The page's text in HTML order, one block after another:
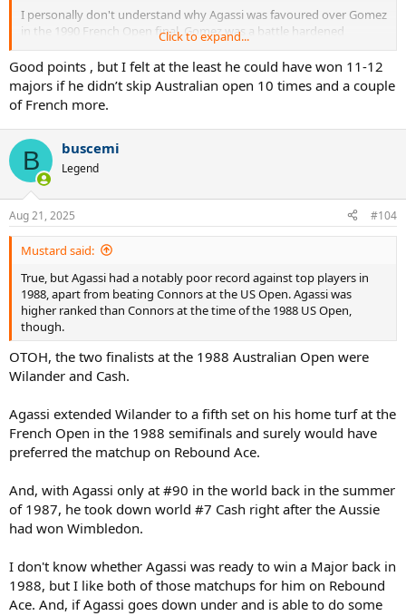
I personally don't understand why Agassi was favoured over Gomez
in the 1990 French Open final. Gomez was a battle hardened
veteran in very good form, and didn't have his nemesis Lendl in the
way this time.
Agassi didn't like the constant pressure of expectation, and
expressed to often hating tennis. And when he did seriously
dedicate, think 1994-1995, he got seriously burned in the 1995 US
Open final.
Click to expand...
Good points , but I felt at the least he could have won 11-12
majors if he didn’t skip Australian open 10 times and a couple
of French more.
B buscemi
Legend
Aug 21, 2025 #104
Mustard said:
True, but Agassi had a notably poor record against top players in
1988, apart from beating Connors at the US Open. Agassi was
higher ranked than Connors at the time of the 1988 US Open,
though.
OTOH, the two finalists at the 1988 Australian Open were
Wilander and Cash.
Agassi extended Wilander to a fifth set on his home turf at the
French Open in the 1988 semifinals and surely would have
preferred the matchup on Rebound Ace.
And, with Agassi only at #90 in the world back in the summer
of 1987, he took down world #7 Cash right after the Aussie
had won Wimbledon.
I don't know whether Agassi was ready to win a Major back in
1988, but I like both of those matchups for him on Rebound
Ace. And, if Agassi goes down under and is able to do some